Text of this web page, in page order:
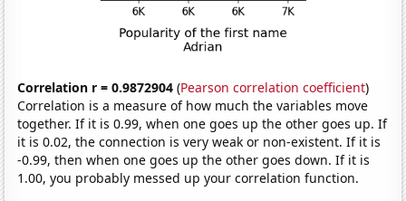
Correlation r = 0.9872904 (Pearson correlation coefficient)
Correlation is a measure of how much the variables move
together. If it is 0.99, when one goes up the other goes up. If
it is 0.02, the connection is very weak or non-existent. If it is
-0.99, then when one goes up the other goes down. If it is
1.00, you probably messed up your correlation function.